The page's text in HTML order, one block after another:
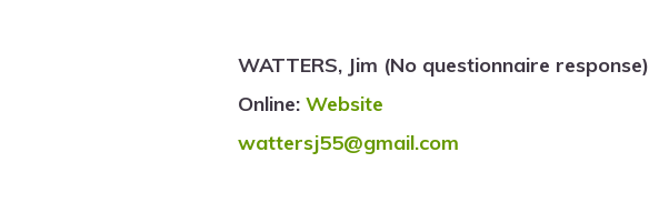
WATTERS, Jim (No questionnaire response)
Online:Website
wattersj55@gmail.com